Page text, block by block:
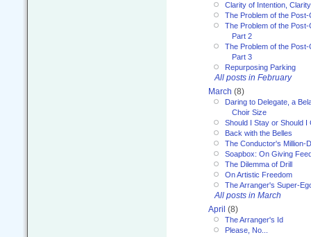
Clarity of Intention,
The Problem of the
The Problem of the
Part 2
The Problem of the
Part 3
Repurposing Parking
All posts in February
March (8)
Daring to Delegate, a
Choir Size
Should I Stay or Should I
Back with the Belles
The Conductor's Million-
Soapbox: On Giving
The Dilemma of Drill
On Artistic Freedom
The Arranger's Super-
All posts in March
April (8)
The Arranger's Id
Please, No...